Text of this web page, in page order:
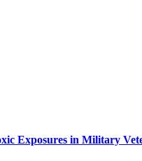
Exposures in Military